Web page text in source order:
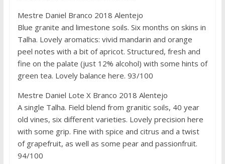
Mestre Daniel Branco 2018 Alentejo
Blue granite and limestone soils. Six months on skins in
Talha. Lovely aromatics: vivid mandarin and orange
peel notes with a bit of apricot. Structured, fresh and
fine on the palate (just 12% alcohol) with some hints of
green tea. Lovely balance here. 93/100
Mestre Daniel Lote X Branco 2018 Alentejo
A single Talha. Field blend from granitic soils, 40 year
old vines, six different varieties. Lovely precision here
with some grip. Fine with spice and citrus and a twist
of grapefruit, as well as some pear and passionfruit.
94/100